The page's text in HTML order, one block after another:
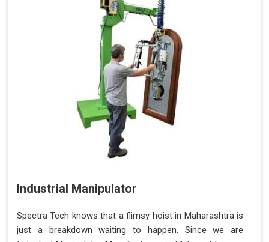
Industrial Manipulator
Spectra Tech knows that a flimsy hoist in Maharashtra is
just a breakdown waiting to happen. Since we are